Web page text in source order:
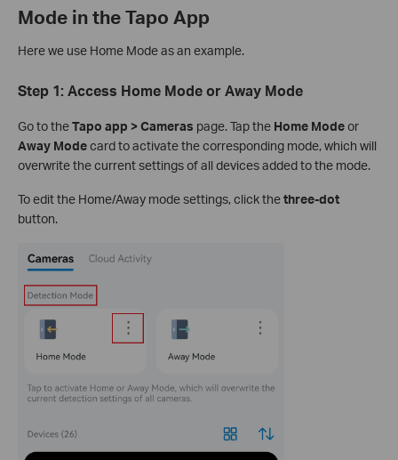
Mode in the Tapo App
Here we use Home Mode as an example.
Step 1: Access Home Mode or Away Mode
Go to theTapo app > Cameras page. Tap the Home Modeor
Away Modecard to activate the corresponding mode, which will
overwrite the current settings of all devices added to the mode.
To edit the Home/Away mode settings, click thethree-dot
button.